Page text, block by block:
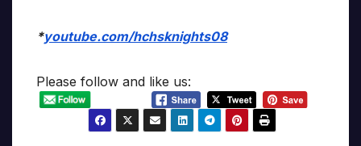
*youtube.com/hchsknights08
Please follow and like us: